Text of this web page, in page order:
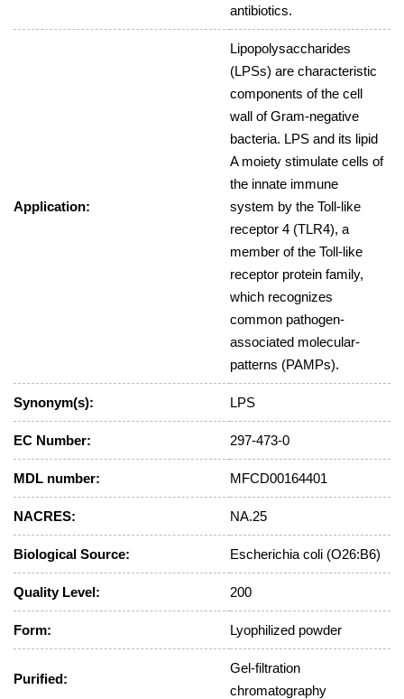
antibiotics.
Application:
Lipopolysaccharides
(LPSs) are characteristic
components of the cell
wall of Gram-negative
bacteria. LPS and its lipid
A moiety stimulate cells of
the innate immune
system by the Toll-like
receptor 4 (TLR4), a
member of the Toll-like
receptor protein family,
which recognizes
common pathogen-
associated molecular-
patterns (PAMPs).
Synonym(s): LPS
EC Number: 297-473-0
MDL number: MFCD00164401
NACRES: NA.25
Biological Source: Escherichia coli (O26:B6)
Quality Level: 200
Form: Lyophilized powder
Purified:
Gel-filtration
chromatography